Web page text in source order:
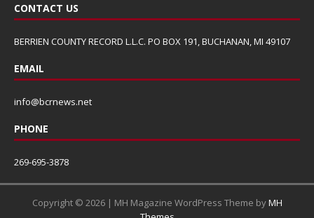
CONTACT US
BERRIEN COUNTY RECORD L.L.C. PO BOX 191, BUCHANAN, MI 49107
EMAIL
info@bcrnews.net
PHONE
269-695-3878
Copyright © 2026 | MH Magazine WordPress Theme byMH